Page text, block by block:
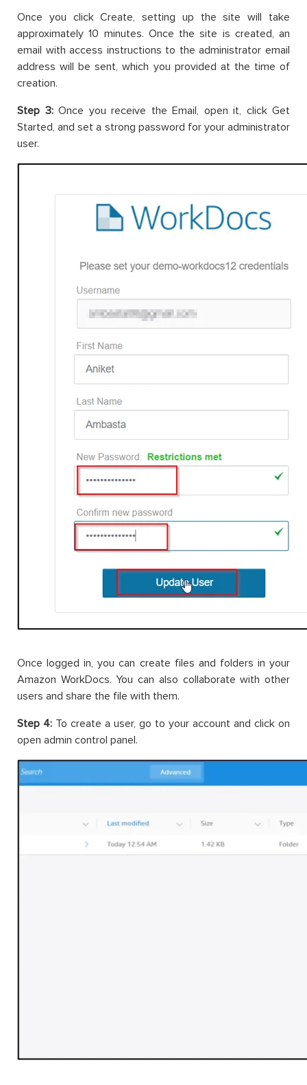
Once you click Create, setting up the site will take
approximately 10 minutes. Once the site is created, an
email with access instructions to the administrator email
address will be sent, which you provided at the time of
creation.
Step 3:Once you receive the Email, open it, click Get
Started, and set a strong password for your administrator
user.
Once logged in, you can create files and folders in your
Amazon WorkDocs. You can also collaborate with other
users and share the file with them.
Step 4: To create a user, go to your account and click on
open admin control panel.